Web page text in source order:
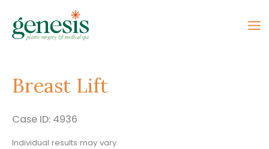
content
Breast Lift
Case ID: 4936
Individual results may vary.